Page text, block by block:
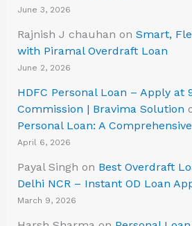
June 3, 2026
Rajnish J chauhan on Smart,
with Piramal Overdraft Loan
June 2, 2026
HDFC Personal Loan – Apply at
Commission | Bravima Solution
Personal Loan: A
April 6, 2026
Payal Singh on Best Overdraft
Delhi NCR – Instant OD Loan
March 9, 2026